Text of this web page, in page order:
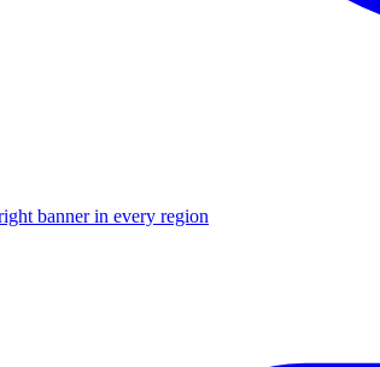
banner in every region